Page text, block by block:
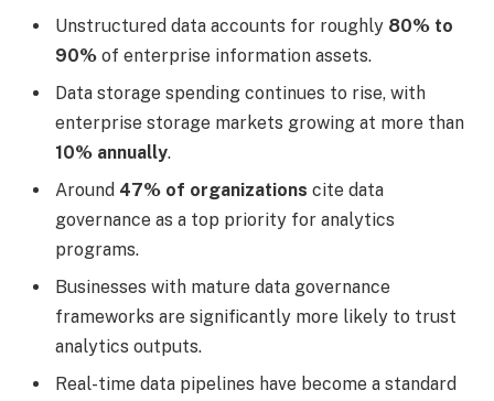
Unstructured data accounts for roughly 80% to
90% of enterprise information assets.
Data storage spending continues to rise, with
enterprise storage markets growing at more than
10% annually.
Around 47% of organizations cite data
governance as a top priority for analytics
programs.
Businesses with mature data governance
frameworks are significantly more likely to trust
analytics outputs.
Real-time data pipelines have become a standard